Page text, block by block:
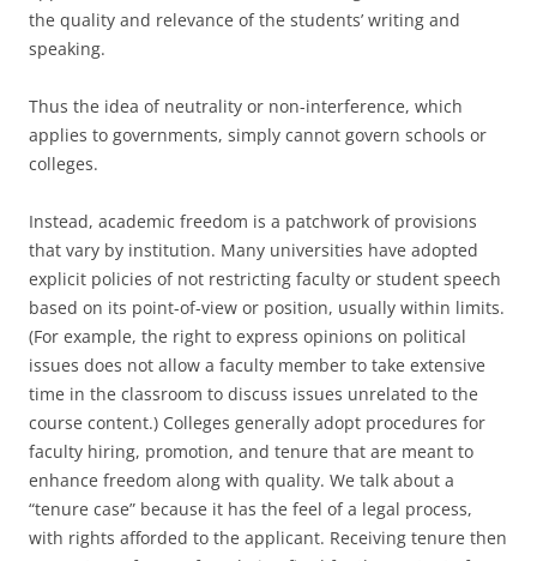
the quality and relevance of the students’ writing and
speaking.
Thus the idea of neutrality or non-interference, which
applies to governments, simply cannot govern schools or
colleges.
Instead, academic freedom is a patchwork of provisions
that vary by institution. Many universities have adopted
explicit policies of not restricting faculty or student speech
based on its point-of-view or position, usually within limits.
(For example, the right to express opinions on political
issues does not allow a faculty member to take extensive
time in the classroom to discuss issues unrelated to the
course content.) Colleges generally adopt procedures for
faculty hiring, promotion, and tenure that are meant to
enhance freedom along with quality. We talk about a
“tenure case” because it has the feel of a legal process,
with rights afforded to the applicant. Receiving tenure then